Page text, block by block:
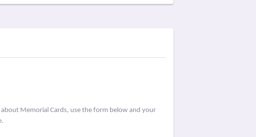
Memorial Cards, use the form below and your